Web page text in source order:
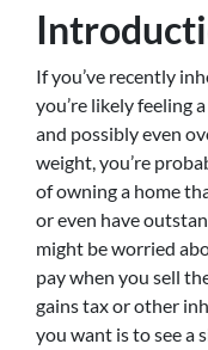
If you’ve recently
you’re likely feeling
and possibly even
weight, you’re
of owning a home
or even have
might be worried
pay when you sell
gains tax or other
you want is to see a